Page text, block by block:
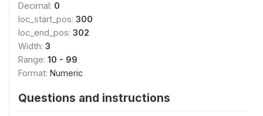
Decimal: 0
loc_start_pos: 300
loc_end_pos: 302
Width: 3
Range: 10 - 99
Format: Numeric
Questions and instructions